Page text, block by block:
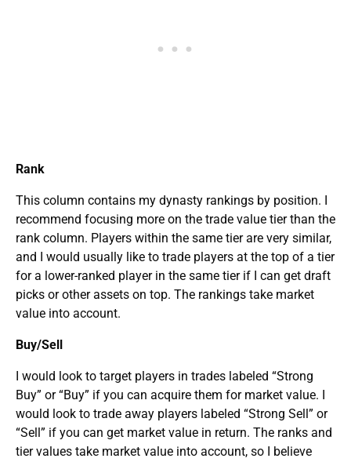
Rank
This column contains my dynasty rankings by position. I
recommend focusing more on the trade value tier than the
rank column. Players within the same tier are very similar,
and I would usually like to trade players at the top of a tier
for a lower-ranked player in the same tier if I can get draft
picks or other assets on top. The rankings take market
value into account.
Buy/Sell
I would look to target players in trades labeled “Strong
Buy” or “Buy” if you can acquire them for market value. I
would look to trade away players labeled “Strong Sell” or
“Sell” if you can get market value in return. The ranks and
tier values take market value into account, so I believe